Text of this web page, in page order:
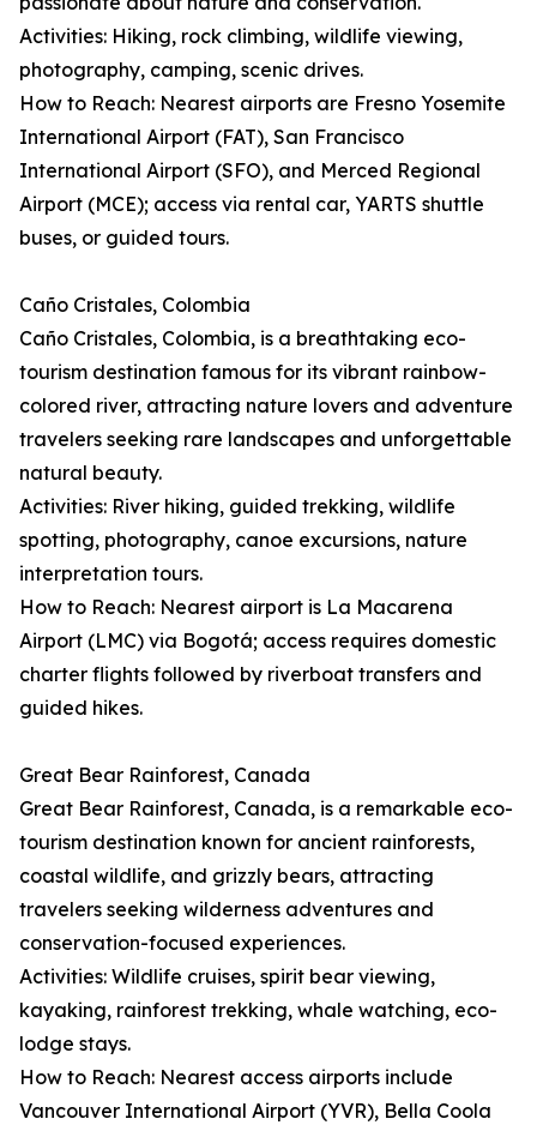
Activities: Hiking, rock climbing, wildlife viewing,
photography, camping, scenic drives.
How to Reach: Nearest airports are Fresno Yosemite
International Airport (FAT), San Francisco
International Airport (SFO), and Merced Regional
Airport (MCE); access via rental car, YARTS shuttle
buses, or guided tours.
Caño Cristales, Colombia
Caño Cristales, Colombia, is a breathtaking eco-
tourism destination famous for its vibrant rainbow-
colored river, attracting nature lovers and adventure
travelers seeking rare landscapes and unforgettable
natural beauty.
Activities: River hiking, guided trekking, wildlife
spotting, photography, canoe excursions, nature
interpretation tours.
How to Reach: Nearest airport is La Macarena
Airport (LMC) via Bogotá; access requires domestic
charter flights followed by riverboat transfers and
guided hikes.
Great Bear Rainforest, Canada
Great Bear Rainforest, Canada, is a remarkable eco-
tourism destination known for ancient rainforests,
coastal wildlife, and grizzly bears, attracting
travelers seeking wilderness adventures and
conservation-focused experiences.
Activities: Wildlife cruises, spirit bear viewing,
kayaking, rainforest trekking, whale watching, eco-
lodge stays.
How to Reach: Nearest access airports include
Vancouver International Airport (YVR), Bella Coola